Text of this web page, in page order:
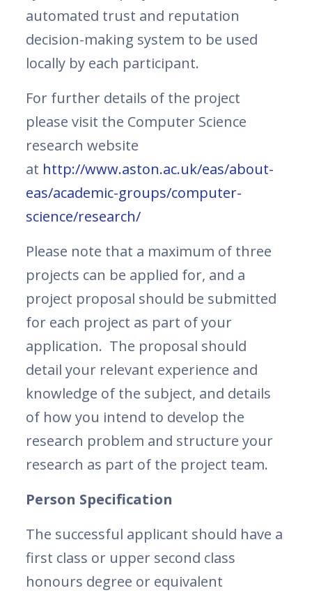
automated trust and reputation
decision-making system to be used
locally by each participant.
For further details of the project
please visit the Computer Science
research website
at http://www.aston.ac.uk/eas/about-
eas/academic-groups/computer-
science/research/
Please note that a maximum of three
projects can be applied for, and a
project proposal should be submitted
for each project as part of your
application. The proposal should
detail your relevant experience and
knowledge of the subject, and details
of how you intend to develop the
research problem and structure your
research as part of the project team.
Person Specification
The successful applicant should have a
first class or upper second class
honours degree or equivalent